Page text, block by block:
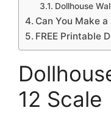
Dollhouse
Can You Make
FREE Printable
12 Scale